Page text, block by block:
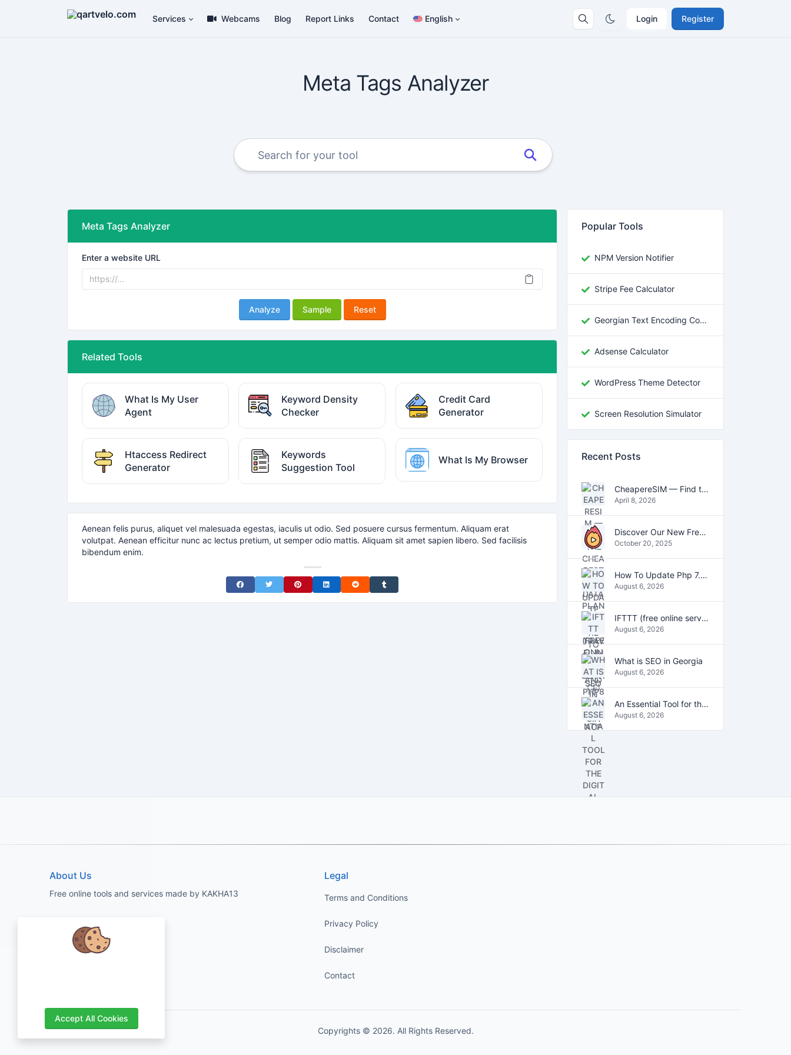
Login Register
Services Webcams Blog Report Links Contact English
Meta Tags Analyzer
Meta Tags Analyzer
Enter a website URL
Analyze Sample Reset
Related Tools
What Is My User
Agent
Keyword Density
Checker
Credit Card
Generator
Htaccess Redirect
Generator
Keywords
Suggestion Tool
What Is My Browser
Aenean felis purus, aliquet vel malesuada egestas, iaculis ut odio. Sed posuere cursus fermentum. Aliquam erat
volutpat. Aenean efficitur nunc ac lectus pretium, ut semper odio mattis. Aliquam sit amet sapien libero. Sed facilisis
bibendum enim.
Share on Facebook
Share on TwitterShare on Pinterest
Share on LinkedIn
Share on RedditShare on Tumblr
Popular Tools
NPM Version Notifier
Stripe Fee Calculator
Georgian Text Encoding Converter
Adsense Calculator
WordPress Theme Detector
Screen Resolution Simulator
Recent Posts
CheapereSIM — Find the Cheapest eSIM Data Plans for Travel in 2026
April 8, 2026
Discover Our New Free Online Tools for YouTube, PDFs, and Text
October 20, 2025
How To Update Php 7.2 To Php7.4 And Php8.0 On VestaCP
August 6, 2026
IFTTT (free online service)
August 6, 2026
What is SEO in Georgia
August 6, 2026
An Essential Tool for the Digital Age
August 6, 2026
About Us
Free online tools and services made by KAKHA13
Legal
Terms and Conditions
Privacy Policy
Disclaimer
Contact
Copyrights © 2026. All Rights Reserved.
Accept All Cookies